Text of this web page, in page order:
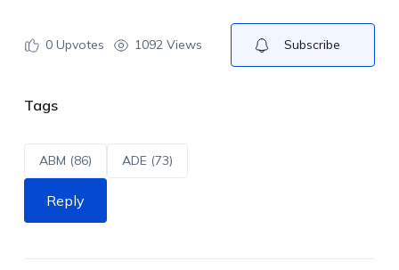
0Upvotes 1092 Views Subscribe
Tags
ABM (86) ADE (73)
Reply